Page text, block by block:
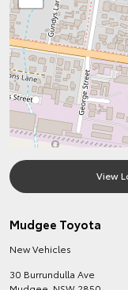
View
Mudgee Toyota
New Vehicles
30 Burrundulla Ave